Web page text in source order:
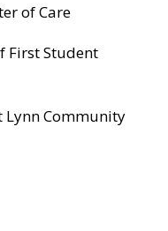
of Care
First Student
Lynn Community